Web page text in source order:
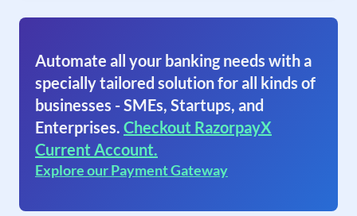
Automate all your banking needs with a
specially tailored solution for all kinds of
businesses - SMEs, Startups, and
Enterprises. Checkout RazorpayX
Current Account.
Explore our Payment Gateway